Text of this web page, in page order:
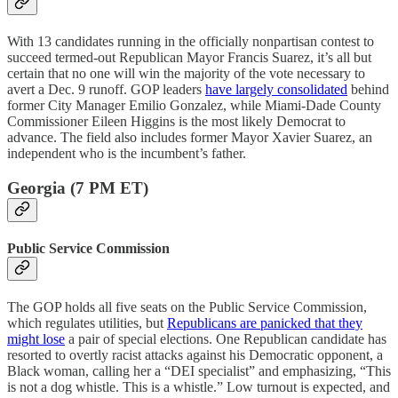
With 13 candidates running in the officially nonpartisan contest to
succeed termed-out Republican Mayor Francis Suarez, it’s all but
certain that no one will win the majority of the vote necessary to
avert a Dec. 9 runoff. GOP leaders have largely consolidated behind
former City Manager Emilio Gonzalez, while Miami-Dade County
Commissioner Eileen Higgins is the most likely Democrat to
advance. The field also includes former Mayor Xavier Suarez, an
independent who is the incumbent’s father.
Georgia (7 PM ET)
Public Service Commission
The GOP holds all five seats on the Public Service Commission,
which regulates utilities, but Republicans are panicked that they
might lose a pair of special elections. One Republican candidate has
resorted to overtly racist attacks against his Democratic opponent, a
Black woman, calling her a “DEI specialist” and emphasizing, “This
is not a dog whistle. This is a whistle.” Low turnout is expected, and